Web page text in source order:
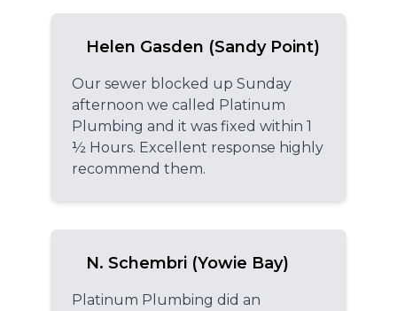
Helen Gasden (Sandy Point)
Our sewer blocked up Sunday
afternoon we called Platinum
Plumbing and it was fixed within 1
½ Hours. Excellent response highly
recommend them.
N. Schembri (Yowie Bay)
Platinum Plumbing did an